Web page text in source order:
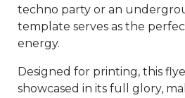
techno party or an
template serves as the
energy.
Designed for printing, this
showcased in its full glory,